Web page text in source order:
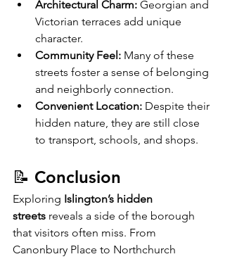
Architectural Charm: Georgian and
Victorian terraces add unique
character.
Community Feel: Many of these
streets foster a sense of belonging
and neighborly connection.
Convenient Location: Despite their
hidden nature, they are still close
to transport, schools, and shops.
📝 Conclusion
Exploring Islington’s hidden
streets reveals a side of the borough
that visitors often miss. From
Canonbury Place to Northchurch